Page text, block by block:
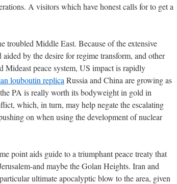
A visitors which have honest calls for to get a
troubled Middle East. Because of the extensive
by the desire for regime transform, and other
peace system, US impact is rapidly
louboutin replica Russia and China are growing as
PA is really worth its bodyweight in gold in
which, in turn, may help negate the escalating
on when using the development of nuclear
point aids guide to a triumphant peace treaty that
and maybe the Golan Heights. Iran and
ultimate apocalyptic blow to the area, given